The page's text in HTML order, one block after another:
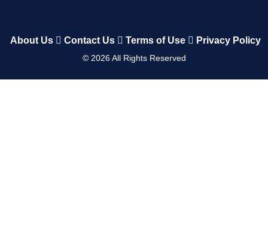
About Us Contact Us Terms of Use Privacy Policy
© 2026All Rights Reserved